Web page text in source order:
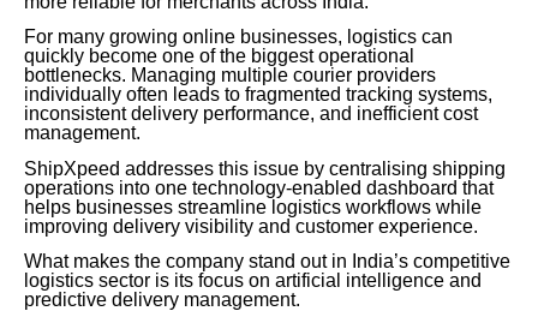
For many growing online businesses, logistics can
quickly become one of the biggest operational
bottlenecks. Managing multiple courier providers
individually often leads to fragmented tracking systems,
inconsistent delivery performance, and inefficient cost
management.
ShipXpeed addresses this issue by centralising shipping
operations into one technology-enabled dashboard that
helps businesses streamline logistics workflows while
improving delivery visibility and customer experience.
What makes the company stand out in India’s competitive
logistics sector is its focus on artificial intelligence and
predictive delivery management.